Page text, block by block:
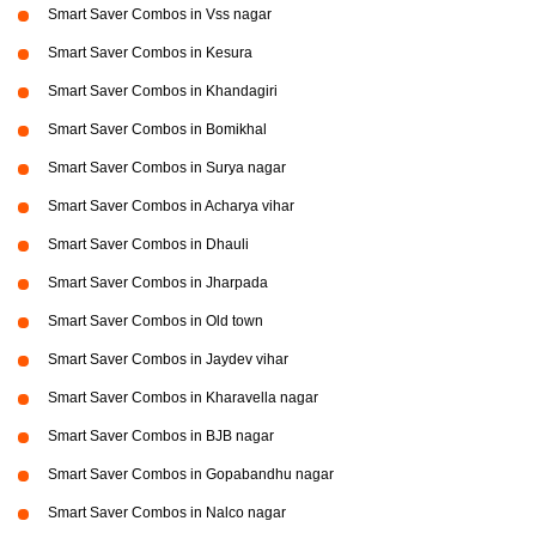
Smart Saver Combos in Vss nagar
Smart Saver Combos in Kesura
Smart Saver Combos in Khandagiri
Smart Saver Combos in Bomikhal
Smart Saver Combos in Surya nagar
Smart Saver Combos in Acharya vihar
Smart Saver Combos in Dhauli
Smart Saver Combos in Jharpada
Smart Saver Combos in Old town
Smart Saver Combos in Jaydev vihar
Smart Saver Combos in Kharavella nagar
Smart Saver Combos in BJB nagar
Smart Saver Combos in Gopabandhu nagar
Smart Saver Combos in Nalco nagar